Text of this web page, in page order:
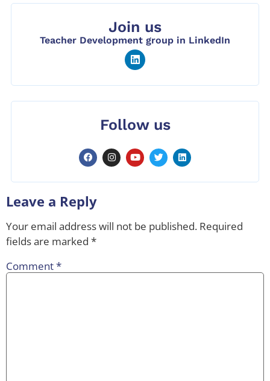
Join us
Teacher Development group in LinkedIn
Follow us
Leave a Reply
Your email address will not be published. Required
fields are marked *
Comment*